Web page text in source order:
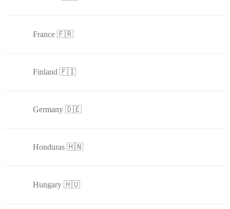
France 🇫🇷
Finland 🇫🇮
Germany 🇩🇪
Honduras 🇭🇳
Hungary 🇭🇺